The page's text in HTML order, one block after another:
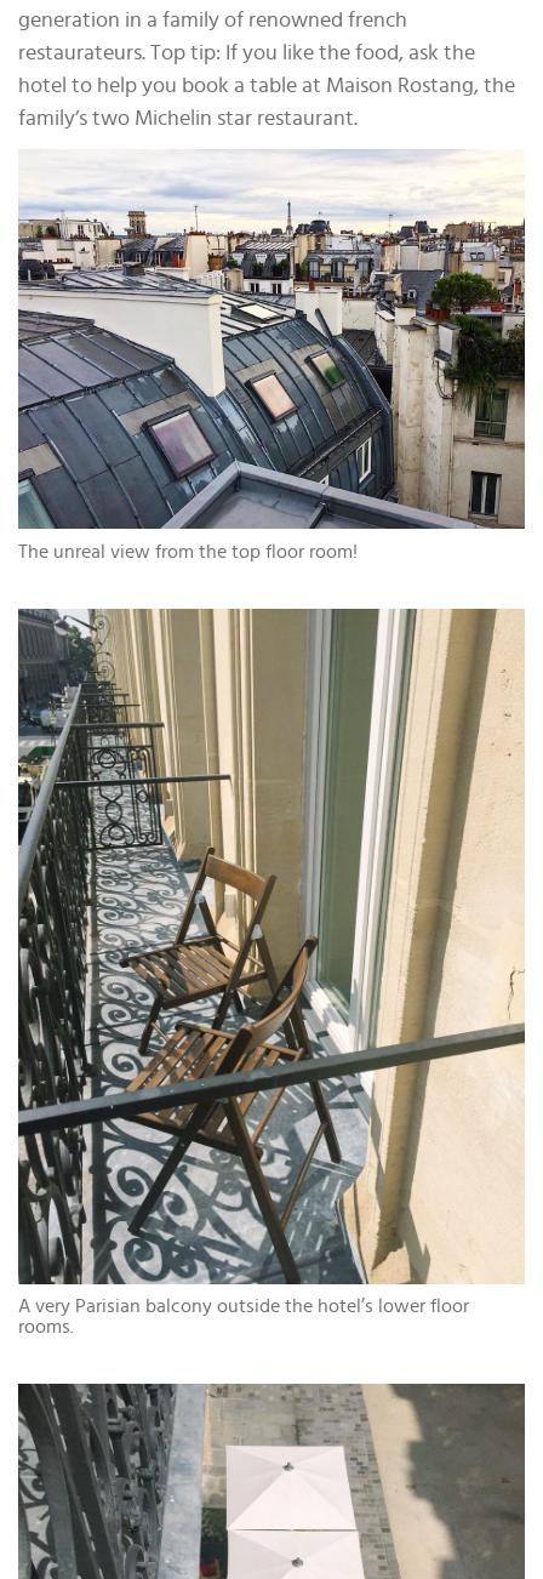
generation in a family of renowned french
restaurateurs. Top tip: If you like the food, ask the
hotel to help you book a table at Maison Rostang, the
family’s two Michelin star restaurant.
The unreal view from the top floor room!
A very Parisian balcony outside the hotel’s lower floor
rooms.